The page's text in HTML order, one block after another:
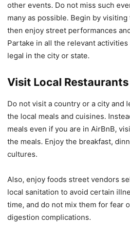
other events. Do not miss such
many as possible. Begin by
then enjoy street performances
Partake in all the relevant activities
legal in the city or state.
Visit Local Restaurants
Do not visit a country or a city and
the local meals and cuisines.
meals even if you are in AirBnB,
the meals. Enjoy the breakfast,
cultures.
Also, enjoy foods street vendors
local sanitation to avoid certain
time, and do not mix them for fear
digestion complications.